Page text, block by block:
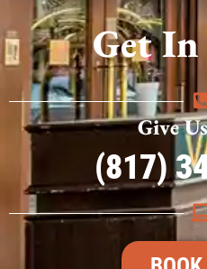
Get
Give
(817)